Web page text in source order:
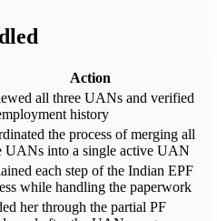
Action
all three UANs and verified
history
the process of merging all
UANs into a single active UAN
each step of the Indian EPF
while handling the paperwork
her through the partial PF